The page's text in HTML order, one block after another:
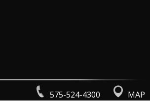
575-524-4300 MAP